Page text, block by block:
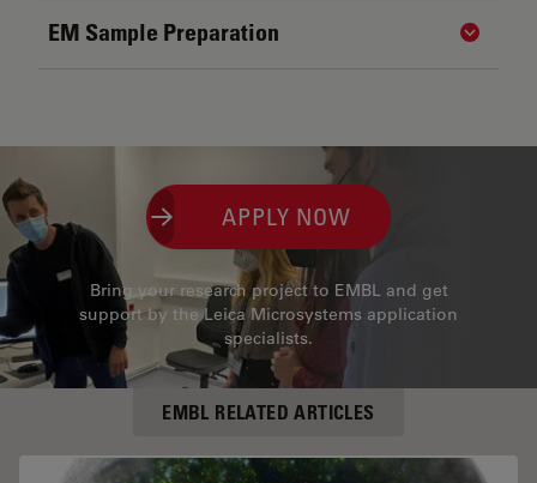
EM Sample Preparation Show
APPLY NOW
Bring your research project to EMBL and get
support by the Leica Microsystems application
specialists.
EMBL RELATED ARTICLES